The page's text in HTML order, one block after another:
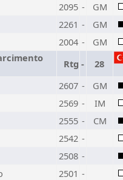
2095 -
GM
2261 -
GM
2004 -
GM
Rtg -
28
2607 -
GM
2569 -
IM
2555 -
CM
2542 -
2508 -
2501 -